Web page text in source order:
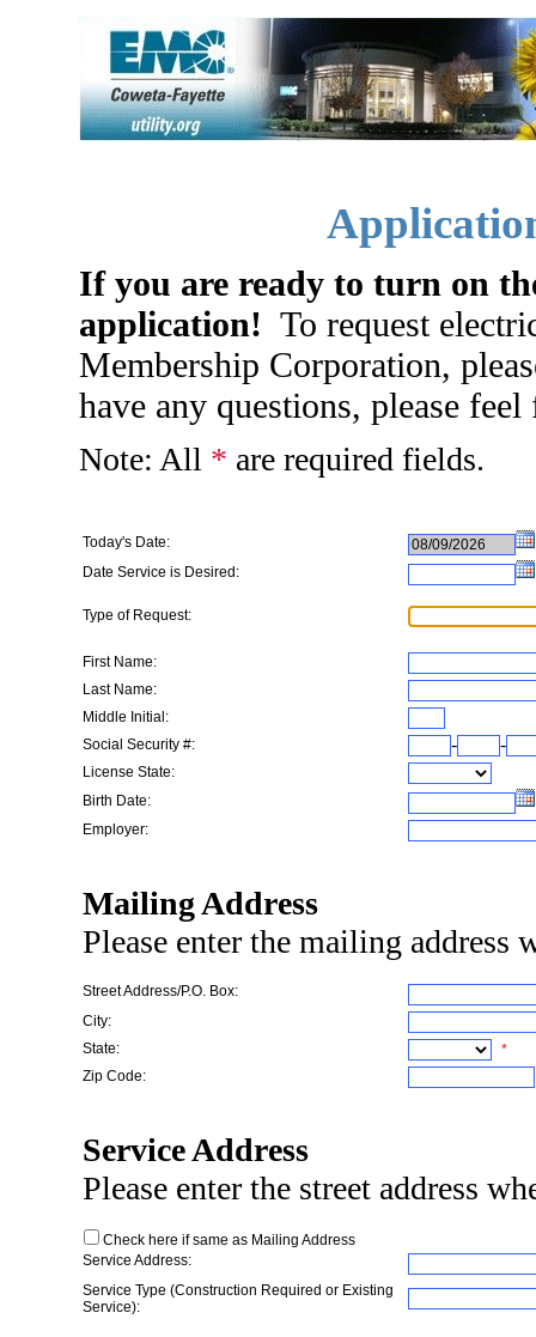
If you are ready to turn on
application! To request
Membership Corporation,
have any questions, please
Note: All * are required fields.
Today's Date:
Date Service is Desired:
Type of Request:
First Name:
Last Name:
Middle Initial:
Social Security #:
- -
License State:
Birth Date:
Employer:
Mailing Address
Please enter the mailing address
Street Address/P.O. Box:
City:
State:
*
Zip Code:
Service Address
Please enter the street address
Check here if same as Mailing Address
Service Address:
Service Type (Construction Required or Existing
Service):